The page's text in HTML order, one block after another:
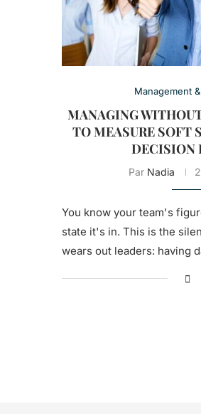
Management
MANAGING
TO MEASURE SOFT
DECISION
Par Nadia
You know your team's
state it's in. This is the
wears out leaders: having